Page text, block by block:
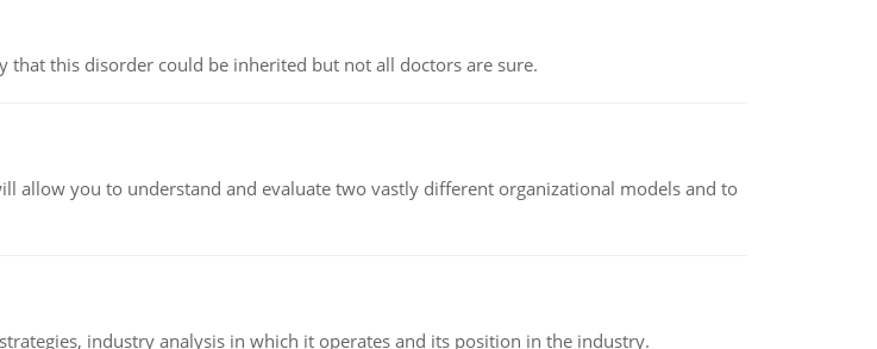
that this disorder could be inherited but not all doctors are sure.
you to understand and evaluate two vastly different organizational models and to
industry analysis in which it operates and its position in the industry.